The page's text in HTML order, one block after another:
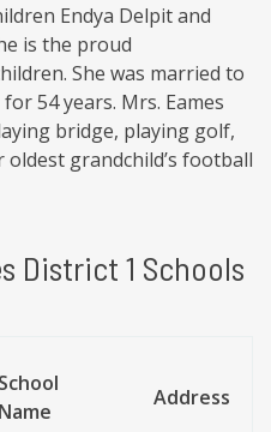
Endya Delpit and
is the proud
She was married to
54 years. Mrs. Eames
bridge, playing golf,
grandchild’s football
District 1 Schools
School
Name
Address